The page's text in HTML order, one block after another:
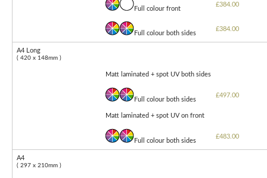
Full colour front
£384.00
Full colour both sides
£384.00
A4 Long
( 420 x 148mm )
Matt laminated + spot UV both sides
Full colour both sides
£497.00
Matt laminated + spot UV on front
Full colour both sides
£483.00
A4
( 297 x 210mm )